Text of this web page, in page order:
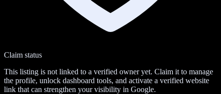
Claim status
This listing is not linked to a verified owner yet. Claim it to manage
the profile, unlock dashboard tools, and activate a verified website
link that can strengthen your visibility in Google.